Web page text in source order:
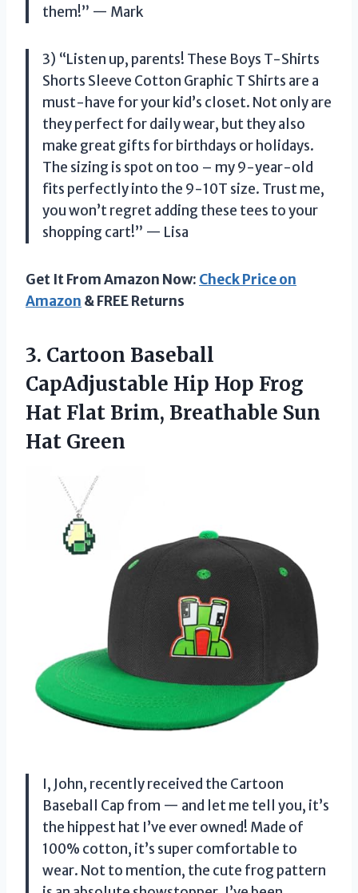
them!” — Mark
3) “Listen up, parents! These Boys T-Shirts
Shorts Sleeve Cotton Graphic T Shirts are a
must-have for your kid’s closet. Not only are
they perfect for daily wear, but they also
make great gifts for birthdays or holidays.
The sizing is spot on too – my 9-year-old
fits perfectly into the 9-10T size. Trust me,
you won’t regret adding these tees to your
shopping cart!” — Lisa
Get It From Amazon Now: Check Price on
Amazon & FREE Returns
3. Cartoon Baseball
CapAdjustable Hip Hop Frog
Hat Flat Brim, Breathable Sun
Hat Green
I, John, recently received the Cartoon
Baseball Cap from — and let me tell you, it’s
the hippest hat I’ve ever owned! Made of
100% cotton, it’s super comfortable to
wear. Not to mention, the cute frog pattern